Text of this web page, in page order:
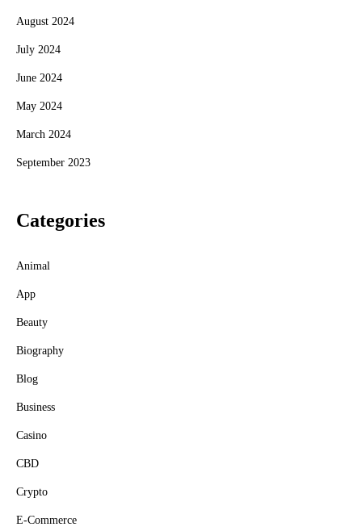
August 2024
July 2024
June 2024
May 2024
March 2024
September 2023
Categories
Animal
App
Beauty
Biography
Blog
Business
Casino
CBD
Crypto
E-Commerce